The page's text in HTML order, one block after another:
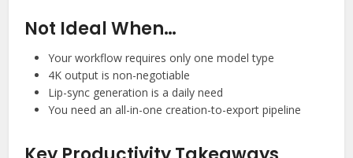
Not Ideal When…
Your workflow requires only one model type
4K output is non-negotiable
Lip-sync generation is a daily need
You need an all-in-one creation-to-export pipeline